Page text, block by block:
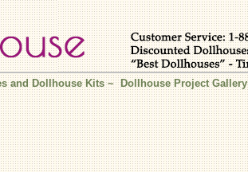
and Dollhouse Kits~Dollhouse Project Gallery